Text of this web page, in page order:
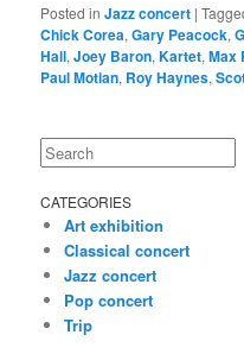
Posted in Jazz concert |
Chick Corea,Gary Peacock,
Hall,Joey Baron,Kartet,Max
Paul Motian, Roy Haynes,
Search
CATEGORIES
Art exhibition
Classical concert
Jazz concert
Pop concert
Trip